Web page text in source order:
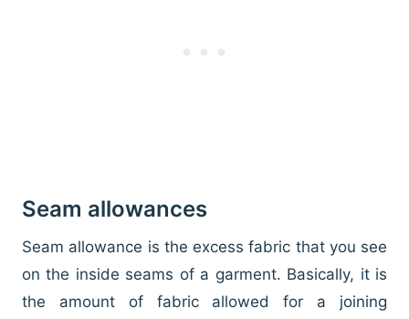
Seam allowances
Seam allowance is the excess fabric that you see
on the inside seams of a garment. Basically, it is
the amount of fabric allowed for a joining